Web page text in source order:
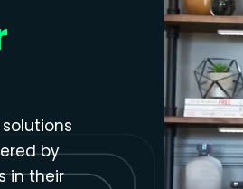
by
in their